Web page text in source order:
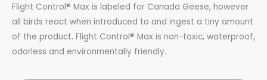
Flight Control® Max is labeled for Canada Geese, however
all birds react when introduced to and ingest a tiny amount
of the product. Flight Control® Max is non-toxic, waterproof,
odorless and environmentally friendly.